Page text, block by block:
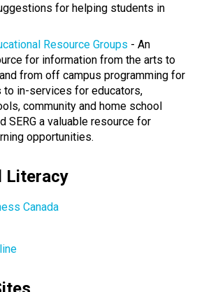
for helping students in
Resource Groups - An
for information from the arts to
from off campus programming for
to in-services for educators,
community and home school
SERG a valuable resource for
opportunities.
Literacy
Canada